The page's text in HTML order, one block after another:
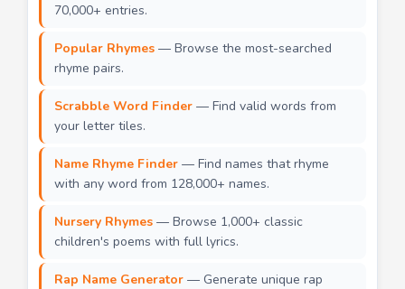
70,000+ entries.
Popular Rhymes — Browse the most-searched
rhyme pairs.
Scrabble Word Finder — Find valid words from
your letter tiles.
Name Rhyme Finder — Find names that rhyme
with any word from 128,000+ names.
Nursery Rhymes — Browse 1,000+ classic
children's poems with full lyrics.
Rap Name Generator — Generate unique rap